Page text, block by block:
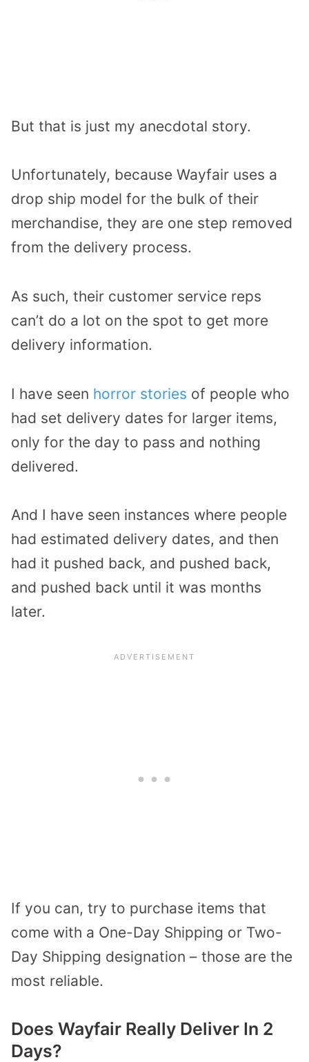
But that is just my anecdotal story.
Unfortunately, because Wayfair uses a
drop ship model for the bulk of their
merchandise, they are one step removed
from the delivery process.
As such, their customer service reps
can’t do a lot on the spot to get more
delivery information.
I have seen horror stories of people who
had set delivery dates for larger items,
only for the day to pass and nothing
delivered.
And I have seen instances where people
had estimated delivery dates, and then
had it pushed back, and pushed back,
and pushed back until it was months
later.
If you can, try to purchase items that
come with a One-Day Shipping or Two-
Day Shipping designation – those are the
most reliable.
Does Wayfair Really Deliver In 2
Days?